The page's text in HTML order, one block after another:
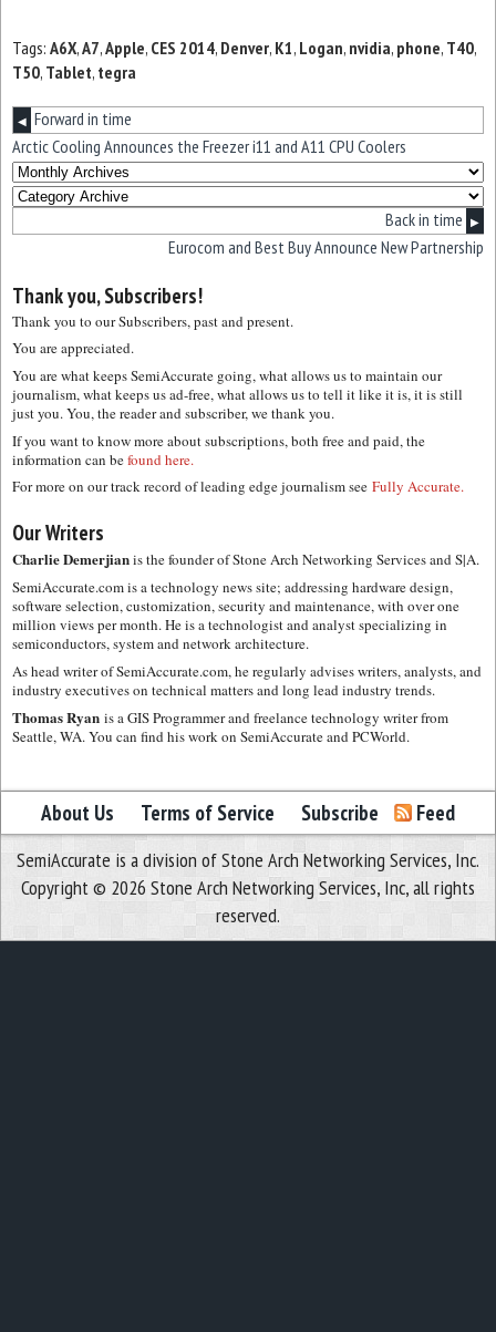
Tags: A6X,A7,Apple, CES 2014, Denver, K1, Logan, nvidia, phone, T40,
T50, Tablet, tegra
◀ Forward in time
Arctic Cooling Announces the Freezer i11 and A11 CPU Coolers
Back in time ▶
Eurocom and Best Buy Announce New Partnership
Thank you, Subscribers!
Thank you to our Subscribers, past and present.
You are appreciated.
You are what keeps SemiAccurate going, what allows us to maintain our
journalism, what keeps us ad-free, what allows us to tell it like it is, it is still
just you. You, the reader and subscriber, we thank you.
If you want to know more about subscriptions, both free and paid, the
information can befound here.
For more on our track record of leading edge journalism see Fully Accurate.
Our Writers
Charlie Demerjianis the founder of Stone Arch Networking Services and S|A.
SemiAccurate.com is a technology news site; addressing hardware design,
software selection, customization, security and maintenance, with over one
million views per month. He is a technologist and analyst specializing in
semiconductors, system and network architecture.
As head writer of SemiAccurate.com, he regularly advises writers, analysts, and
industry executives on technical matters and long lead industry trends.
Thomas Ryan is a GIS Programmer and freelance technology writer from
Seattle, WA. You can find his work on SemiAccurate and PCWorld.
About Us Terms of Service Subscribe Feed
SemiAccurate is a division of Stone Arch Networking Services, Inc.
Copyright © 2026 Stone Arch Networking Services, Inc, all rights
reserved.